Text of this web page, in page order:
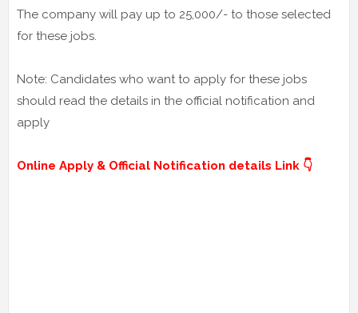
The company will pay up to 25,000/- to those selected
for these jobs.
Note: Candidates who want to apply for these jobs
should read the details in the official notification and
apply
Online Apply & Official Notification details Link 👇